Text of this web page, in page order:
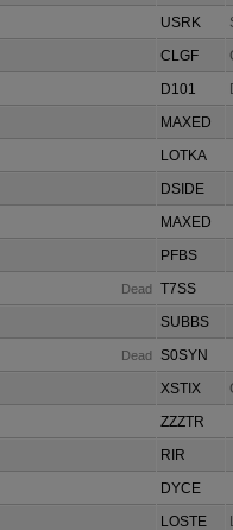
USRK
CLGF
D101
MAXED
LOTKA
DSIDE
MAXED
PFBS
Dead
T7SS
SUBBS
Dead
S0SYN
XSTIX
ZZZTR
RIR
DYCE
LOSTE